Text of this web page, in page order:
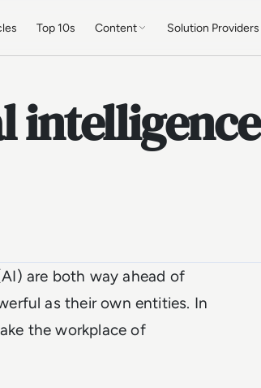
Top 10s Content Solution Providers
intelligence
are both way ahead of
as their own entities. In
the workplace of